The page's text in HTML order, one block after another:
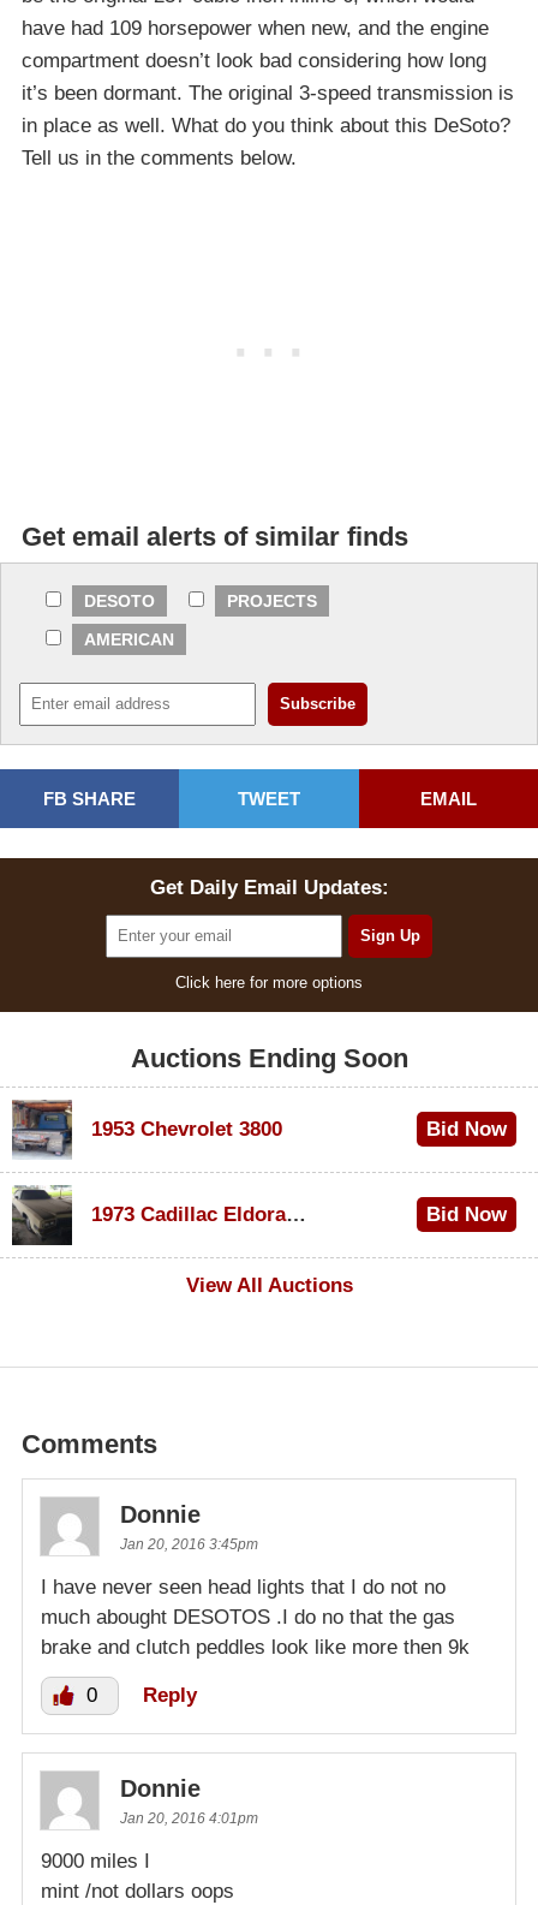
have had 109 horsepower when new, and the engine
compartment doesn’t look bad considering how long
it’s been dormant. The original 3-speed transmission is
in place as well. What do you think about this DeSoto?
Tell us in the comments below.
Get email alerts of similar finds
DESOTO
PROJECTS
AMERICAN
FB SHARE TWEET EMAIL
Get Daily Email Updates:
Click here for more options
Auctions Ending Soon
1953 Chevrolet 3800 Bid Now
1973 Cadillac Eldorado Convertible
Bid Now
View All Auctions
Comments
Donnie
Jan 20, 2016 3:45pm
I have never seen head lights that I do not no
much abought DESOTOS .I do no that the gas
brake and clutch peddles look like more then 9k
0 Reply
Donnie
Jan 20, 2016 4:01pm
9000 miles I
mint /not dollars oops